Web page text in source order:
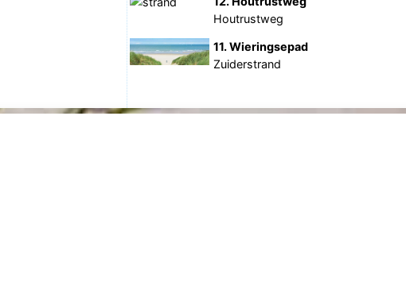
Houtrustweg
11. Wieringsepad
Zuiderstrand